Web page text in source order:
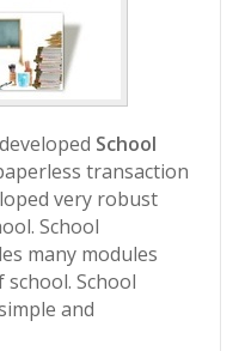
School
transaction
very robust
School
many modules
School
and